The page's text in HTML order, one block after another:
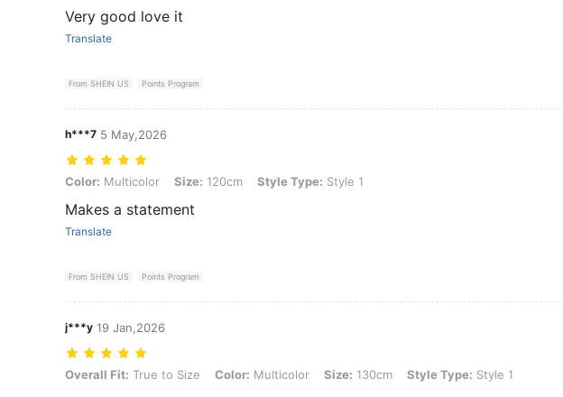
Very good love it
Translate
From SHEIN US Points Program
h***7 5 May,2026
Color: Multicolor, Size: 120cm, Style Type: Style 1
Color: Multicolor Size: 120cm Style Type: Style 1
Makes a statement
Translate
From SHEIN US Points Program
j***y 19 Jan,2026
Overall Fit: True to Size, Color: Multicolor, Size: 130cm, Style Type: Style 1
Overall Fit: True to Size Color: Multicolor Size: 130cm Style Type: Style 1